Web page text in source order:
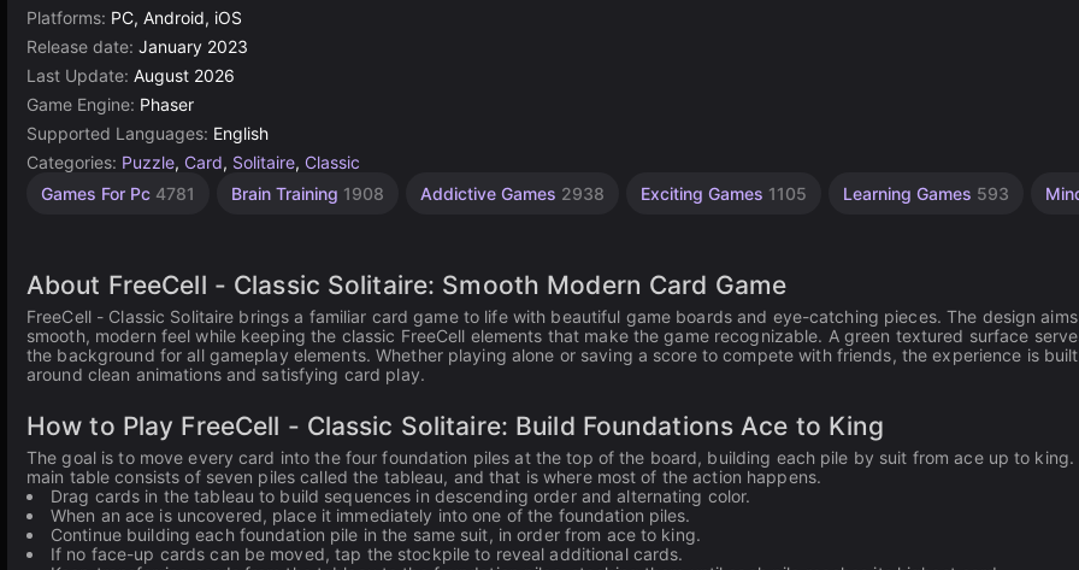
Platforms: PC, Android, iOS
Release date: January 2023
Last Update: August 2026
Game Engine: Phaser
Supported Languages: English
Categories: Puzzle, Card, Solitaire, Classic
Games For Pc 4781 Brain Training 1908 Addictive Games 2938 Exciting Games 1105 Learning Games 593
Agility
Desktop
1
Russian
Browser
About FreeCell - Classic Solitaire: Smooth Modern Card Game
FreeCell - Classic Solitaire brings a familiar card game to life with beautiful game boards and eye-catching pieces. The design
smooth, modern feel while keeping the classic FreeCell elements that make the game recognizable. A green textured surface
the background for all gameplay elements. Whether playing alone or saving a score to compete with friends, the experience is built
around clean animations and satisfying card play.
How to Play FreeCell - Classic Solitaire: Build Foundations Ace to King
The goal is to move every card into the four foundation piles at the top of the board, building each pile by suit from ace up to king.
main table consists of seven piles called the tableau, and that is where most of the action happens.
Drag cards in the tableau to build sequences in descending order and alternating color.
When an ace is uncovered, place it immediately into one of the foundation piles.
Continue building each foundation pile in the same suit, in order from ace to king.
If no face-up cards can be moved, tap the stockpile to reveal additional cards.